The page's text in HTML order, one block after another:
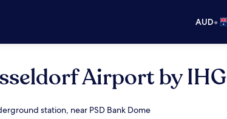
AUD•
Airport by IHG
station, near PSD Bank Dome